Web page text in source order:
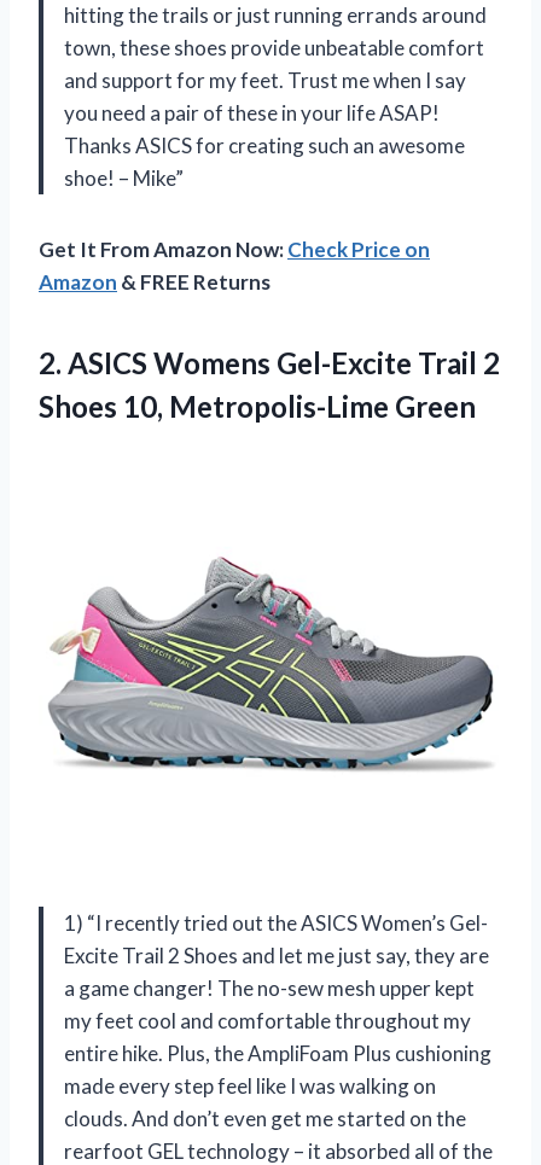
hitting the trails or just running errands around
town, these shoes provide unbeatable comfort
and support for my feet. Trust me when I say
you need a pair of these in your life ASAP!
Thanks ASICS for creating such an awesome
shoe! – Mike”
Get It From Amazon Now:Check Price on
Amazon & FREE Returns
2. ASICS Womens Gel-Excite Trail 2
Shoes 10, Metropolis-Lime Green
1) “I recently tried out the ASICS Women’s Gel-
Excite Trail 2 Shoes and let me just say, they are
a game changer! The no-sew mesh upper kept
my feet cool and comfortable throughout my
entire hike. Plus, the AmpliFoam Plus cushioning
made every step feel like I was walking on
clouds. And don’t even get me started on the
rearfoot GEL technology – it absorbed all of the